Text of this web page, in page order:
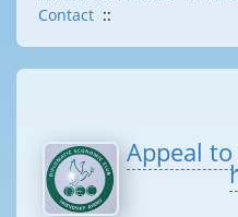
Contact ::
Appeal